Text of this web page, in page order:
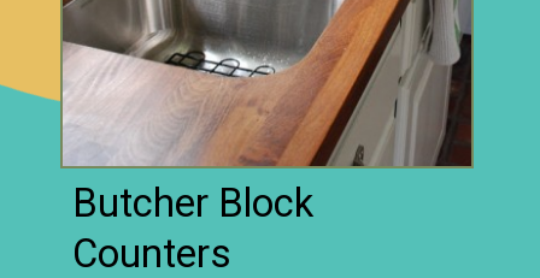
Butcher Block
Counters